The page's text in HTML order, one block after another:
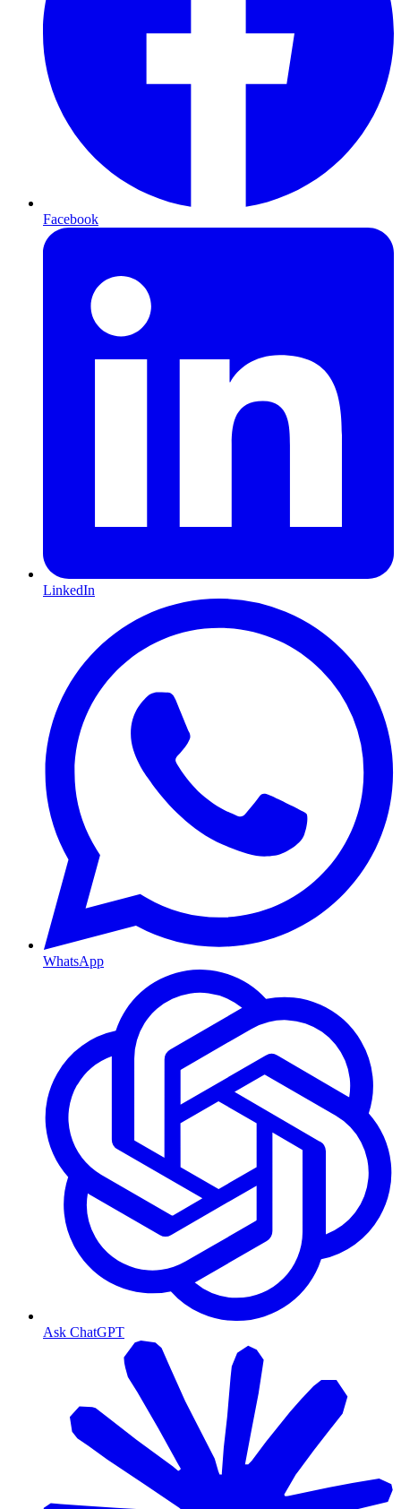
Facebook
LinkedIn
WhatsApp
Ask ChatGPT